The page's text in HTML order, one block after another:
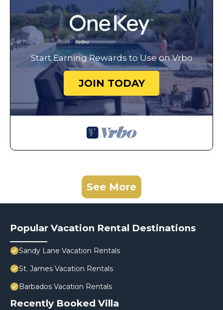
Start Earning Rewards to Use on Vrbo
JOIN TODAY
See More
Popular Vacation Rental Destinations
Sandy Lane Vacation Rentals
St. James Vacation Rentals
Barbados Vacation Rentals
Recently Booked Villa